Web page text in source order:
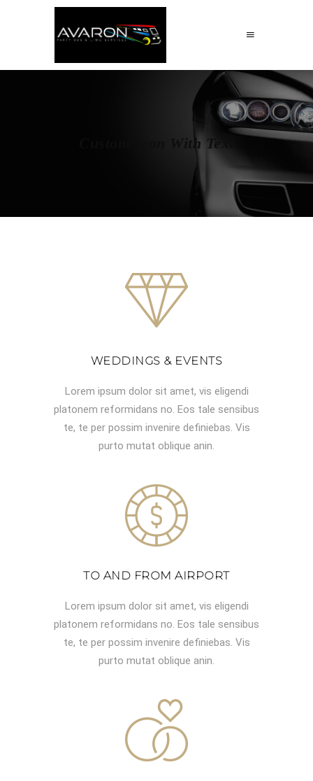
Custom Icon With Text
WEDDINGS & EVENTS
Lorem ipsum dolor sit amet, vis eligendi
platonem reformidans no. Eos tale sensibus
te, te per possim invenire definiebas. Vis
purto mutat oblique anin.
TO AND FROM AIRPORT
Lorem ipsum dolor sit amet, vis eligendi
platonem reformidans no. Eos tale sensibus
te, te per possim invenire definiebas. Vis
purto mutat oblique anin.